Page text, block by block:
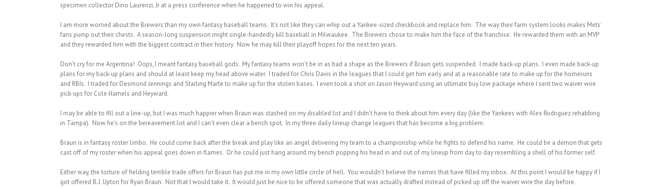
specimen collector Dino Laurenzi, Jr at a press conference when he happened to win his appeal.
I am more worried about the Brewers than my own fantasy baseball teams. It’s not like they can whip out a Yankee-sized checkbook and replace him. The way their farm system looks makes Mets’
fans pump out their chests. A season-long suspension might single-handedly kill baseball in Milwaukee. The Brewers chose to make him the face of the franchise. He rewarded them with an MVP
and they rewarded him with the biggest contract in their history. Now he may kill their playoff hopes for the next ten years.
Don’t cry for me Argentina! Oops, I meant fantasy baseball gods. My fantasy teams won’t be in as bad a shape as the Brewers if Braun gets suspended. I made back-up plans. I even made back-up
plans for my back-up plans and should at least keep my head above water. I traded for Chris Davis in the leagues that I could get him early and at a reasonable rate to make up for the homeruns
and RBIs. I traded for Desmond Jennings and Starling Marte to make up for the stolen bases. I even took a shot on Jason Heyward using an ultimate buy low package where I sent two waiver wire
pick-ups for Cole Hamels and Heyward.
I may be able to fill out a line-up, but I was much happier when Braun was stashed on my disabled list and I didn’t have to think about him every day (like the Yankees with Alex Rodriguez rehabbing
in Tampa). Now he’s on the bereavement list and I can’t even clear a bench spot. In my three daily lineup change leagues that has become a big problem.
Braun is in fantasy roster limbo. He could come back after the break and play like an angel delivering my team to a championship while he fights to defend his name. He could be a demon that gets
cast off of my roster when his appeal goes down in flames. Or he could just hang around my bench popping his head in and out of my lineup from day to day resembling a shell of his former self.
Either way, the torture of fielding terrible trade offers for Braun has put me in my own little circle of hell. You wouldn’t believe the names that have filled my inbox. At this point I would be happy if I
got offered B.J. Upton for Ryan Braun. Not that I would take it. It would just be nice to be offered someone that was actually drafted instead of picked up off the waiver wire the day before.